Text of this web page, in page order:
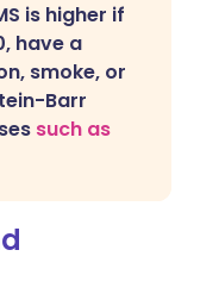
is higher if
have a
smoke, or
Barr
such as